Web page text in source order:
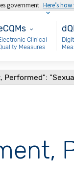
government Here’s
Clinical
Measures
Performed":